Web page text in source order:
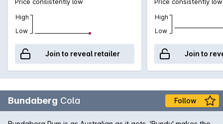
High
Low
Join to reveal retailer
High
Low
Join to
Bundaberg Cola Follow